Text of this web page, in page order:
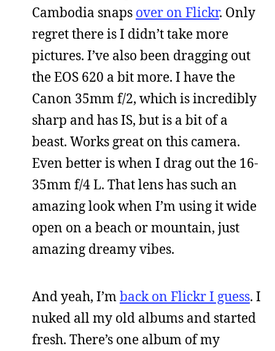
Cambodia snaps over on Flickr. Only
regret there is I didn’t take more
pictures. I’ve also been dragging out
the EOS 620 a bit more. I have the
Canon 35mm f/2, which is incredibly
sharp and has IS, but is a bit of a
beast. Works great on this camera.
Even better is when I drag out the 16-
35mm f/4 L. That lens has such an
amazing look when I’m using it wide
open on a beach or mountain, just
amazing dreamy vibes.
And yeah, I’mback on Flickr I guess. I
nuked all my old albums and started
fresh. There’s one album of my